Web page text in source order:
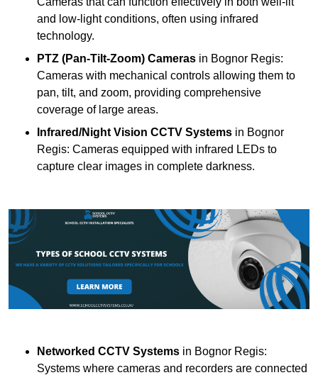
and low-light conditions, often using infrared
technology.
PTZ (Pan-Tilt-Zoom) Cameras in Bognor Regis:
Cameras with mechanical controls allowing them to
pan, tilt, and zoom, providing comprehensive
coverage of large areas.
Infrared/Night Vision CCTV Systems in Bognor
Regis: Cameras equipped with infrared LEDs to
capture clear images in complete darkness.
Networked CCTV Systems in Bognor Regis:
Systems where cameras and recorders are connected